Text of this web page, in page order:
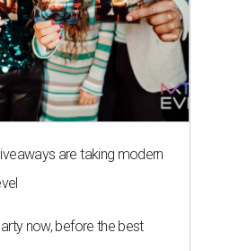
are taking modern
now, before the best